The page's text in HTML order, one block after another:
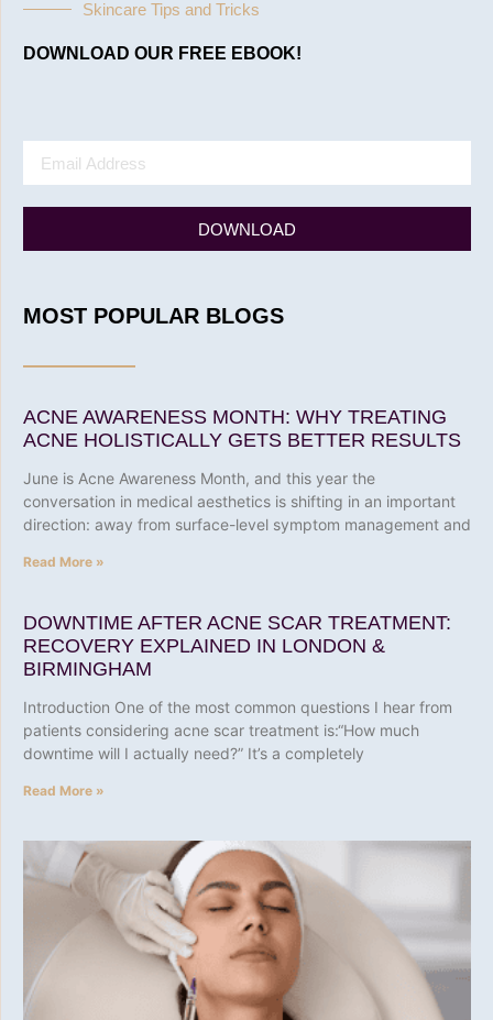
Skincare Tips and Tricks
DOWNLOAD OUR FREE EBOOK!
DOWNLOAD
MOST POPULAR BLOGS
ACNE AWARENESS MONTH: WHY TREATING
ACNE HOLISTICALLY GETS BETTER RESULTS
June is Acne Awareness Month, and this year the
conversation in medical aesthetics is shifting in an important
direction: away from surface-level symptom management and
Read More »
DOWNTIME AFTER ACNE SCAR TREATMENT:
RECOVERY EXPLAINED IN LONDON &
BIRMINGHAM
Introduction One of the most common questions I hear from
patients considering acne scar treatment is:“How much
downtime will I actually need?” It’s a completely
Read More »